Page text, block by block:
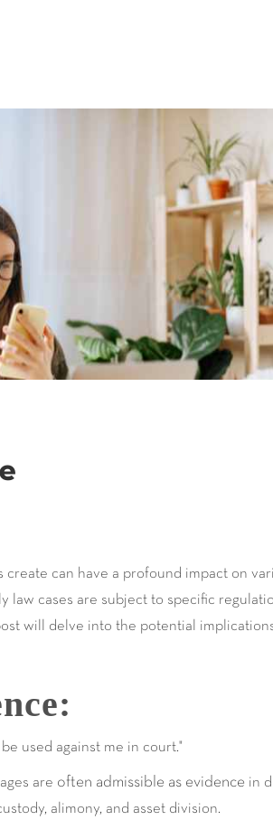
can have a profound impact on
law cases are subject to specific
will delve into the potential
used against me in court."
are often admissible as evidence in
alimony, and asset division.